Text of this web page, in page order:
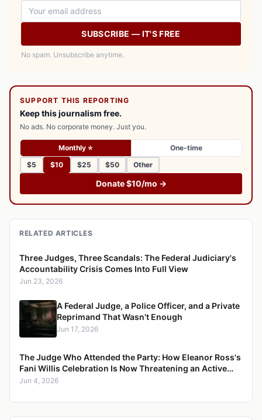
SUBSCRIBE — IT'S FREE
No spam. Unsubscribe anytime.
SUPPORT THIS REPORTING
Keep this journalism free.
No ads. No corporate money. Just you.
Monthly ⭐
One-time
$5
$10 $25 $50 Other
Donate $10/mo →
RELATED ARTICLES
Three Judges, Three Scandals: The Federal Judiciary's
Accountability Crisis Comes Into Full View
Jun 23, 2026
A Federal Judge, a Police Officer, and a Private
Reprimand That Wasn't Enough
Jun 17, 2026
The Judge Who Attended the Party: How Eleanor Ross's
Fani Willis Celebration Is Now Threatening an Active
Election Case
Jun 4, 2026